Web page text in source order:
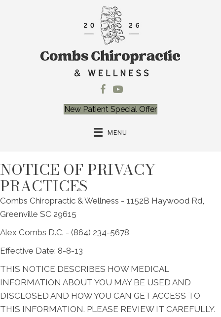
New Patient Special Offer
MENU
NOTICE OF PRIVACY
PRACTICES
Combs Chiropractic & Wellness - 1152B Haywood Rd,
Greenville SC 29615
Alex Combs D.C. - (864) 234-5678
Effective Date: 8-8-13
THIS NOTICE DESCRIBES HOW MEDICAL
INFORMATION ABOUT YOU MAY BE USED AND
DISCLOSED AND HOW YOU CAN GET ACCESS TO
THIS INFORMATION. PLEASE REVIEW IT CAREFULLY.